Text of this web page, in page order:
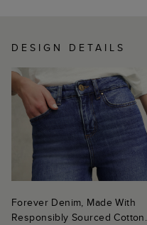
DESIGN DETAILS
Forever Denim, Made With
Responsibly Sourced Cotton.